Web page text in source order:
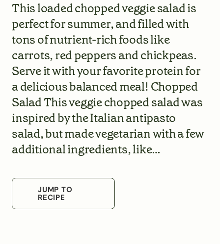
This loaded chopped veggie salad is
perfect for summer, and filled with
tons of nutrient-rich foods like
carrots, red peppers and chickpeas.
Serve it with your favorite protein for
a delicious balanced meal! Chopped
Salad This veggie chopped salad was
inspired by the Italian antipasto
salad, but made vegetarian with a few
additional ingredients, like…
JUMP TO
RECIPE